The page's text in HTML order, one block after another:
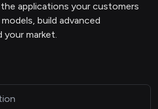
applications your customers
build advanced
your market.